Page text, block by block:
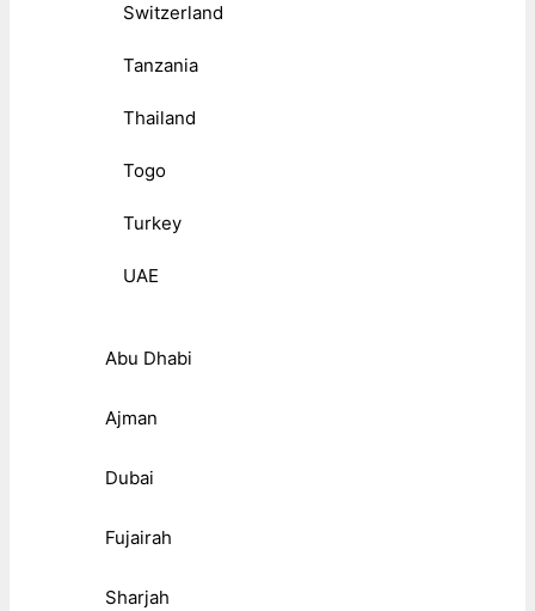
Switzerland
Tanzania
Thailand
Togo
Turkey
UAE
Abu Dhabi
Ajman
Dubai
Fujairah
Sharjah